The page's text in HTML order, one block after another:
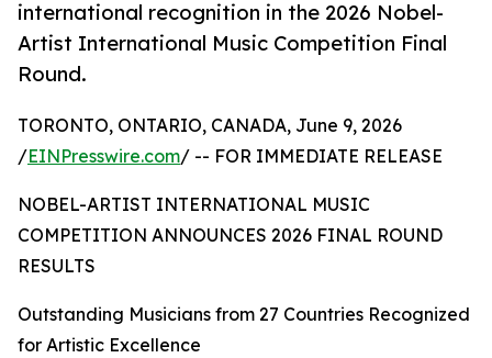
international recognition in the 2026 Nobel-
Artist International Music Competition Final
Round.
TORONTO, ONTARIO, CANADA, June 9, 2026
/EINPresswire.com/ -- FOR IMMEDIATE RELEASE
NOBEL-ARTIST INTERNATIONAL MUSIC
COMPETITION ANNOUNCES 2026 FINAL ROUND
RESULTS
Outstanding Musicians from 27 Countries Recognized
for Artistic Excellence